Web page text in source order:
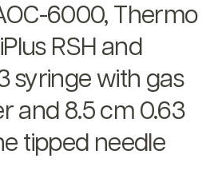
6000, Thermo
RSH and
syringe with gas
and 8.5 cm 0.63
tipped needle